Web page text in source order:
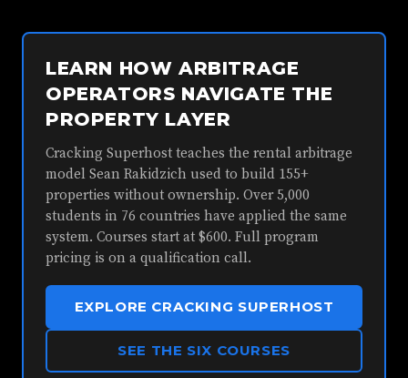
LEARN HOW ARBITRAGE
OPERATORS NAVIGATE THE
PROPERTY LAYER
Cracking Superhost teaches the rental arbitrage
model Sean Rakidzich used to build 155+
properties without ownership. Over 5,000
students in 76 countries have applied the same
system. Courses start at $600. Full program
pricing is on a qualification call.
EXPLORE CRACKING SUPERHOST
SEE THE SIX COURSES